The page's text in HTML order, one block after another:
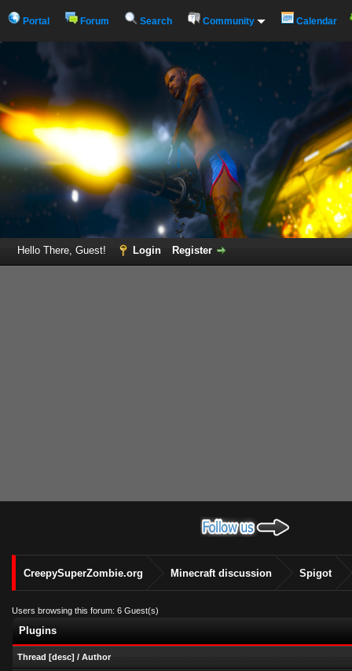
Portal Forum Search Community Calendar
Hello There, Guest! Login Register
CreepySuperZombie.org Minecraft discussion Spigot
Users browsing this forum: 6 Guest(s)
Plugins
Thread [desc] / Author